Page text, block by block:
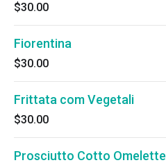
$30.00
Fiorentina
$30.00
Frittata com Vegetali
$30.00
Prosciutto Cotto Omelette